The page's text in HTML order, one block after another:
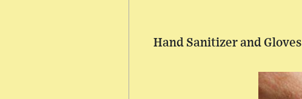
Hand Sanitizer and Gloves